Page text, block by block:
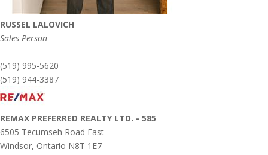
RUSSEL LALOVICH
Sales Person
(519) 995-5620
(519) 944-3387
REMAX PREFERRED REALTY LTD. - 585
6505 Tecumseh Road East
Windsor, Ontario N8T 1E7